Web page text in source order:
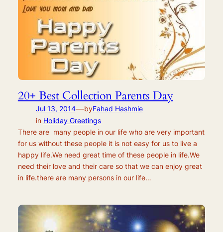
20+ Best Collection Parents Day
Jul 13, 2014—byFahad Hashmie
in Holiday Greetings
There are many people in our life who are very important
for us without these people it is not easy for us to live a
happy life.We need great time of these people in life.We
need their love and their care so that we can enjoy great
in life.there are many persons in our life…